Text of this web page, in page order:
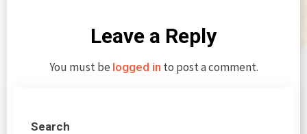
Leave a Reply
You must be logged in to post a comment.
Search